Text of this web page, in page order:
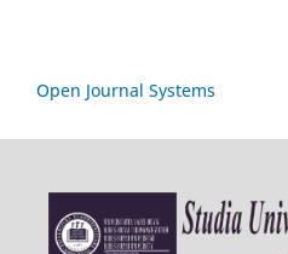
Open Journal Systems